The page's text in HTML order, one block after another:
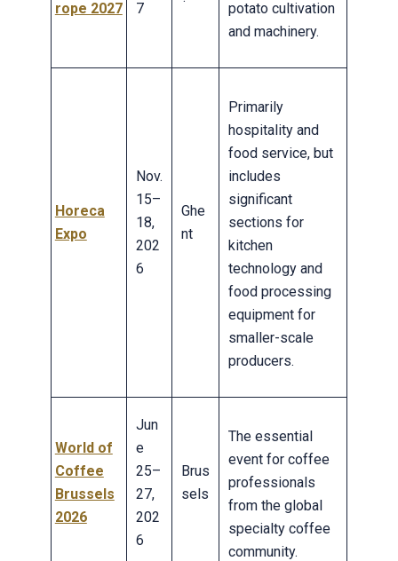
rope 2027 7
potato cultivation
and machinery.
Horeca
Expo
Nov.
15–
18,
202
6
Ghe
nt
Primarily
hospitality and
food service, but
includes
significant
sections for
kitchen
technology and
food processing
equipment for
smaller-scale
producers.
World of
Coffee
Brussels
2026
Jun
e
25–
27,
202
6
Brus
sels
The essential
event for coffee
professionals
from the global
specialty coffee
community.